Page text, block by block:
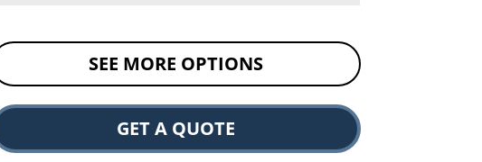
SEE MORE OPTIONS
GET A QUOTE